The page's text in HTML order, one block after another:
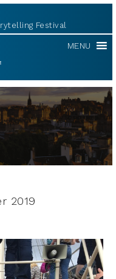
Festival
MENU
2019